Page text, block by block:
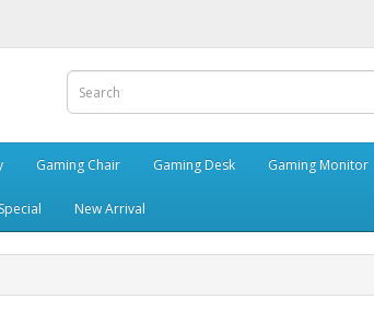
Gaming Chair Gaming Desk Gaming Monitor
New Arrival